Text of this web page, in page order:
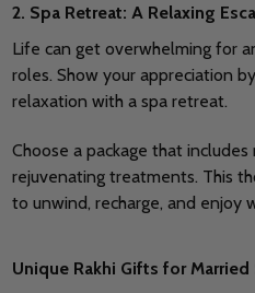
2. Spa Retreat: A Relaxing
Life can get overwhelming for
roles. Show your appreciation
relaxation with a spa retreat.
Choose a package that
rejuvenating treatments. This
to unwind, recharge, and enjoy
Unique Rakhi Gifts for Married